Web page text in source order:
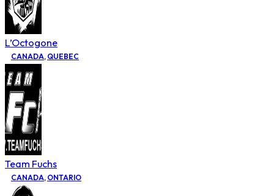
L’Octogone
CANADA, QUEBEC
Team Fuchs
CANADA, ONTARIO